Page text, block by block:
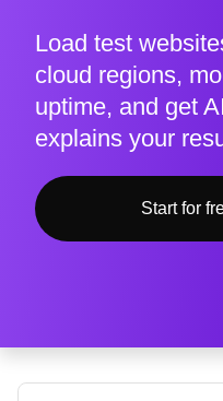
Load test
cloud regions,
uptime, and get
explains your
Start for